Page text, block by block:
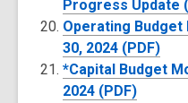
Progress Update
Operating
30, 2024 (PDF)
*Capital Budget
2024 (PDF)